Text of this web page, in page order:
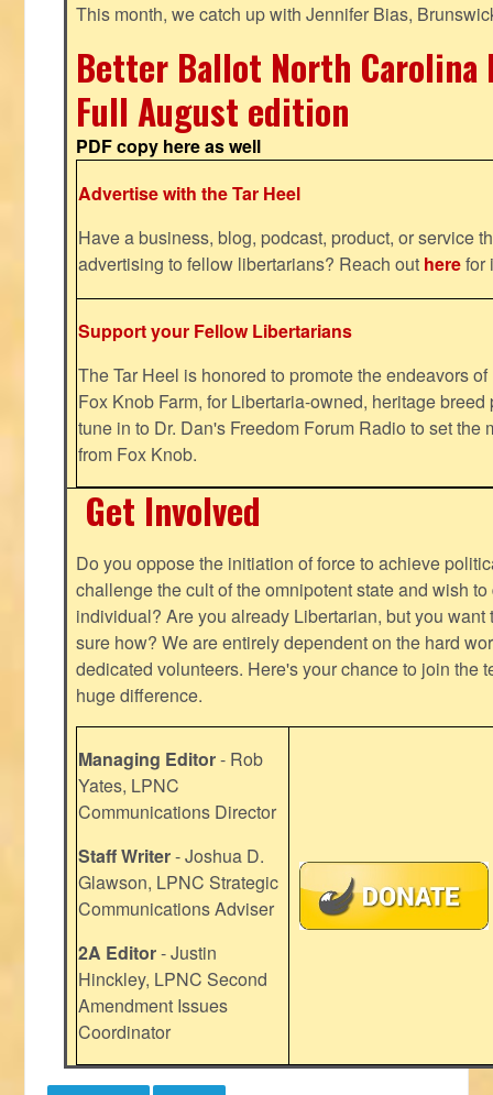
This month, we catch up with Jennifer Bias,
Better Ballot North Carolina
Full August edition
PDF copy here as well
Advertise with the Tar Heel
Have a business, blog, podcast, product, or service
advertising to fellow libertarians? Reach out herefor
Support your Fellow Libertarians
The Tar Heel is honored to promote the endeavors
Fox Knob Farm, for Libertaria-owned, heritage
tune in to Dr. Dan's Freedom Forum Radio to set the
from Fox Knob.
Get Involved
Do you oppose the initiation of force to achieve
challenge the cult of the omnipotent state and wish
individual? Are you already Libertarian, but you want
sure how? We are entirely dependent on the hard
dedicated volunteers. Here's your chance to join the
huge difference.
Managing Editor- Rob
Yates, LPNC
Communications Director
Staff Writer- Joshua D.
Glawson, LPNC Strategic
Communications Adviser
2A Editor- Justin
Hinckley, LPNC Second
Amendment Issues
Coordinator